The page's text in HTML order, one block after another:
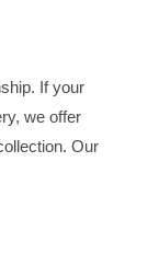
If your
we offer
Our